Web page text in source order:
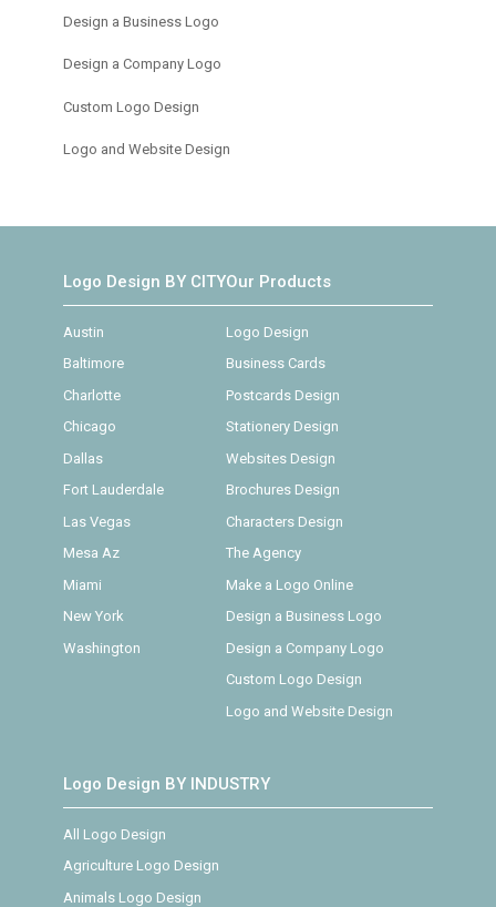
Design a Business Logo
Design a Company Logo
Custom Logo Design
Logo and Website Design
Logo Design BY CITY
Austin
Baltimore
Charlotte
Chicago
Dallas
Fort Lauderdale
Las Vegas
Mesa Az
Miami
New York
Washington
Our Products
Logo Design
Business Cards
Postcards Design
Stationery Design
Websites Design
Brochures Design
Characters Design
The Agency
Make a Logo Online
Design a Business Logo
Design a Company Logo
Custom Logo Design
Logo and Website Design
Logo Design BY INDUSTRY
All Logo Design
Agriculture Logo Design
Animals Logo Design